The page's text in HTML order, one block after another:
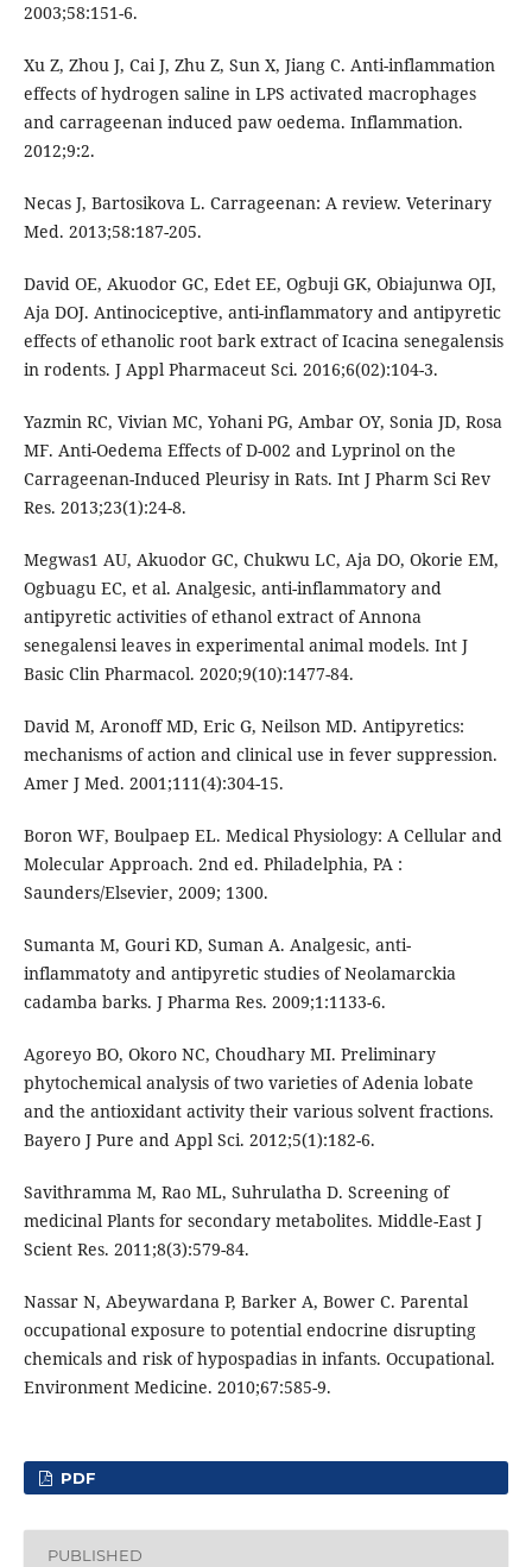
2003;58:151-6.
Xu Z, Zhou J, Cai J, Zhu Z, Sun X, Jiang C. Anti-inflammation
effects of hydrogen saline in LPS activated macrophages
and carrageenan induced paw oedema. Inflammation.
2012;9:2.
Necas J, Bartosikova L. Carrageenan: A review. Veterinary
Med. 2013;58:187-205.
David OE, Akuodor GC, Edet EE, Ogbuji GK, Obiajunwa OJI,
Aja DOJ. Antinociceptive, anti-inflammatory and antipyretic
effects of ethanolic root bark extract of Icacina senegalensis
in rodents. J Appl Pharmaceut Sci. 2016;6(02):104-3.
Yazmin RC, Vivian MC, Yohani PG, Ambar OY, Sonia JD, Rosa
MF. Anti-Oedema Effects of D-002 and Lyprinol on the
Carrageenan-Induced Pleurisy in Rats. Int J Pharm Sci Rev
Res. 2013;23(1):24-8.
Megwas1 AU, Akuodor GC, Chukwu LC, Aja DO, Okorie EM,
Ogbuagu EC, et al. Analgesic, anti-inflammatory and
antipyretic activities of ethanol extract of Annona
senegalensi leaves in experimental animal models. Int J
Basic Clin Pharmacol. 2020;9(10):1477-84.
David M, Aronoff MD, Eric G, Neilson MD. Antipyretics:
mechanisms of action and clinical use in fever suppression.
Amer J Med. 2001;111(4):304-15.
Boron WF, Boulpaep EL. Medical Physiology: A Cellular and
Molecular Approach. 2nd ed. Philadelphia, PA :
Saunders/Elsevier, 2009; 1300.
Sumanta M, Gouri KD, Suman A. Analgesic, anti-
inflammatoty and antipyretic studies of Neolamarckia
cadamba barks. J Pharma Res. 2009;1:1133-6.
Agoreyo BO, Okoro NC, Choudhary MI. Preliminary
phytochemical analysis of two varieties of Adenia lobate
and the antioxidant activity their various solvent fractions.
Bayero J Pure and Appl Sci. 2012;5(1):182-6.
Savithramma M, Rao ML, Suhrulatha D. Screening of
medicinal Plants for secondary metabolites. Middle-East J
Scient Res. 2011;8(3):579-84.
Nassar N, Abeywardana P, Barker A, Bower C. Parental
occupational exposure to potential endocrine disrupting
chemicals and risk of hypospadias in infants. Occupational.
Environment Medicine. 2010;67:585-9.
PDF
PUBLISHED